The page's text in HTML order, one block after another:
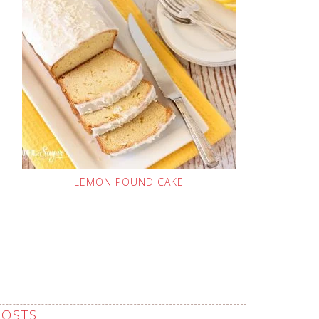
LEMON POUND CAKE